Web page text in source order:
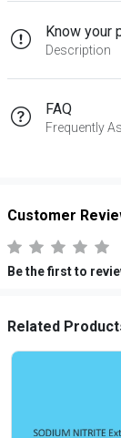
Know your
Description
FAQ
Frequently
Customer
Be the first to
Related